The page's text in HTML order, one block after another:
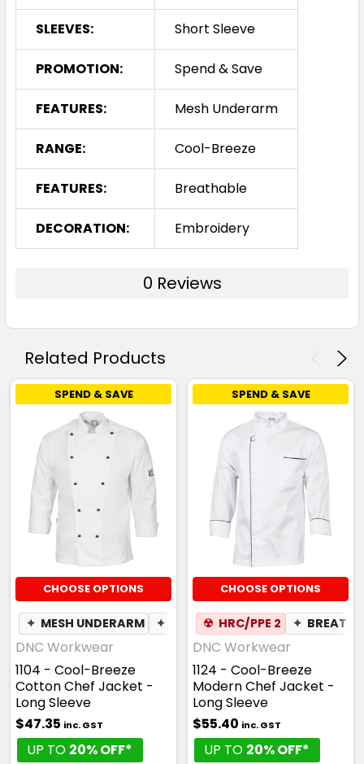
SLEEVES: Short Sleeve
PROMOTION: Spend & Save
FEATURES: Mesh Underarm
RANGE: Cool-Breeze
FEATURES: Breathable
DECORATION: Embroidery
0 Reviews
Related Products
SPEND & SAVE
CHOOSE OPTIONS
✦ MESH UNDERARM ✦ BREATHABLE
DNC Workwear
1104 - Cool-Breeze
Cotton Chef Jacket -
Long Sleeve
$47.35 inc. GST
UP TO 20% OFF*
SPEND & SAVE
CHOOSE OPTIONS
☢ HRC/PPE 2 ✦
DNC Workwear
1124 - Cool-Breeze
Modern Chef Jacket -
Long Sleeve
$55.40 inc. GST
UP TO 20% OFF*